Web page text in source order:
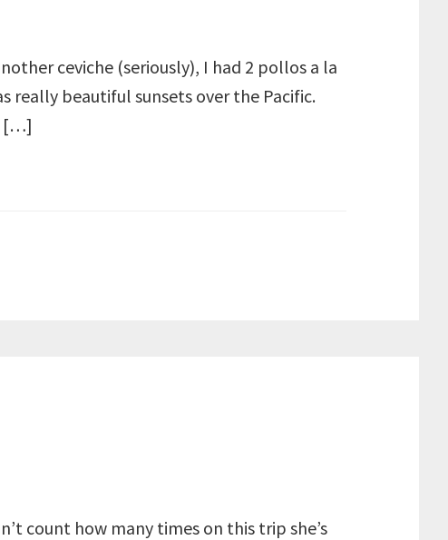
ceviche (seriously), I had 2 pollos a la
really beautiful sunsets over the Pacific.
[…]
count how many times on this trip she’s